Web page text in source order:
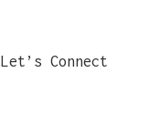
Let’s Connect